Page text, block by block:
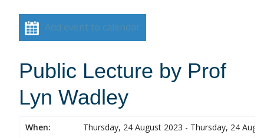
Add event to calendar
Public Lecture by Prof
Lyn Wadley
When:
Thursday, 24 August 2023 - Thursday, 24